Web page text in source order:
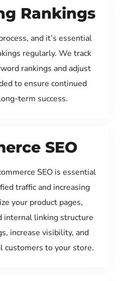
Rankings
and it’s essential
regularly. We track
rankings and adjust
to ensure continued
term success.
SEO
SEO is essential
traffic and increasing
your product pages,
internal linking structure
increase visibility, and
customers to your store.